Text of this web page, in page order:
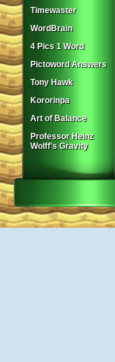
Timewaster
WordBrain
4 Pics 1 Word
Pictoword Answers
Tony Hawk
Kororinpa
Art of Balance
Professor Heinz
Wolff's Gravity